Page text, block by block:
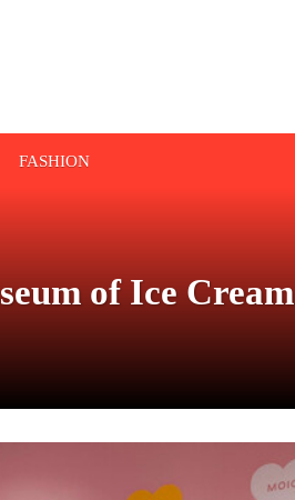
FASHION
of Ice Cream